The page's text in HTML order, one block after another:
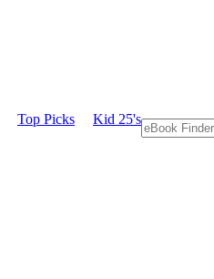
Top Picks Kid 25's